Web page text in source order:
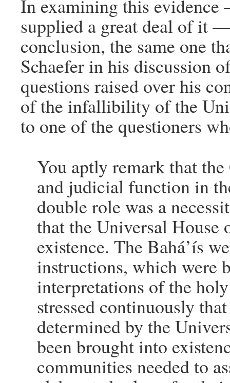
In examining this
supplied a great deal of it
conclusion, the same one
Schaefer in his discussion
questions raised over his
of the infallibility of the
to one of the questioners
You aptly remark that
and judicial function in
double role was a
that the Universal House
existence. The Bahá’ís
instructions, which were
interpretations of the
stressed continuously
determined by the
been brought into
communities needed to